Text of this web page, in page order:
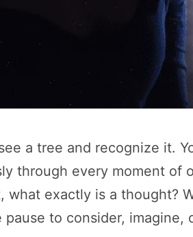
a tree and recognize it.
through every moment of
exactly is a thought?
to consider, imagine,